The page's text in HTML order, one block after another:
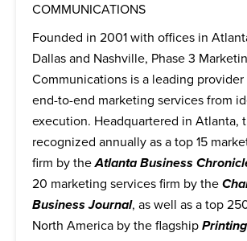
COMMUNICATIONS
Founded in 2001 with offices in
Dallas and Nashville, Phase 3
Communications is a leading
end-to-end marketing services from
execution. Headquartered in Atlanta,
recognized annually as a top 15
firm by theAtlanta Business
20 marketing services firm by the
Business Journal, as well as a top
North America by the flagship